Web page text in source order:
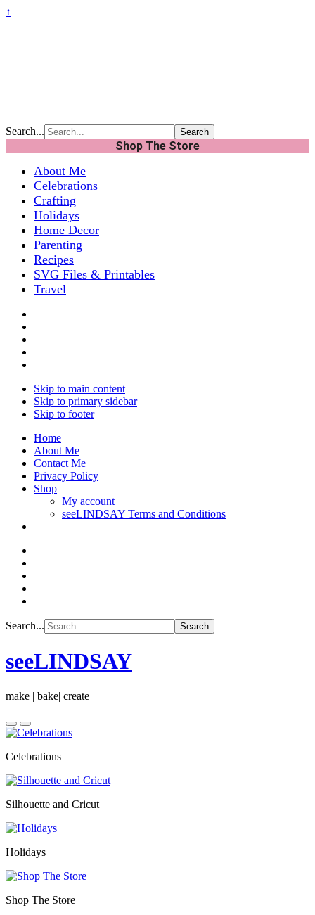
↑
Search...
Shop The Store
About Me
Celebrations
Crafting
Holidays
Home Decor
Parenting
Recipes
SVG Files & Printables
Travel
Skip to main content
Skip to primary sidebar
Skip to footer
Home
About Me
Contact Me
Privacy Policy
Shop
My account
seeLINDSAY Terms and Conditions
Search...
seeLINDSAY
make | bake| create
Celebrations
Silhouette and Cricut
Holidays
Shop The Store